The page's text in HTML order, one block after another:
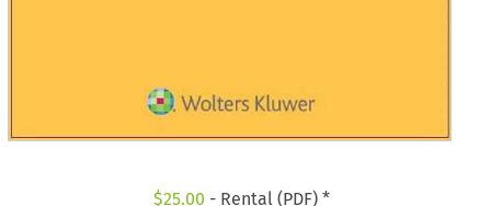
$25.00 - Rental (PDF) *